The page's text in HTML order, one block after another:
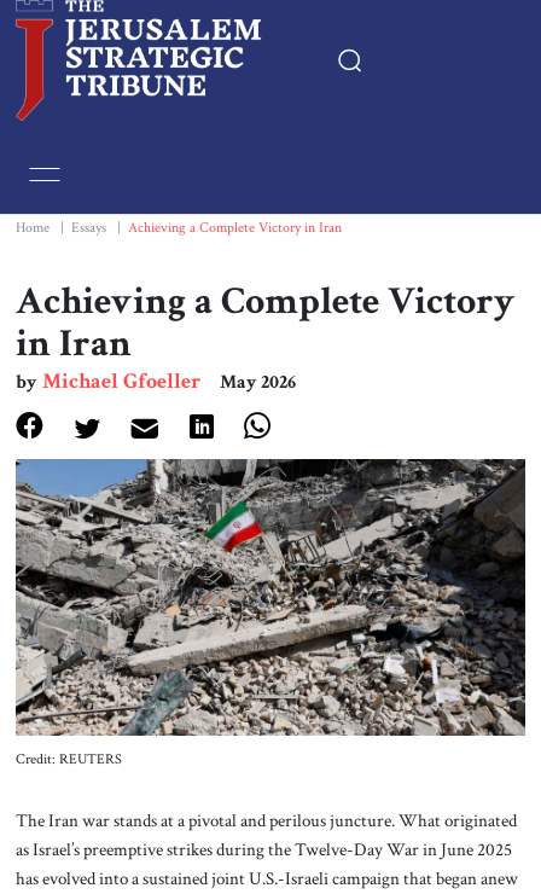
Essays
Editorials
Print
Events
About Us
Contact
Home Essays Achieving a Complete Victory in Iran
Achieving a Complete Victory
in Iran
byMichael Gfoeller May 2026
Credit: REUTERS
The Iran war stands at a pivotal and perilous juncture. What originated
as Israel’s preemptive strikes during the Twelve-Day War in June 2025
has evolved into a sustained joint U.S.-Israeli campaign that began anew